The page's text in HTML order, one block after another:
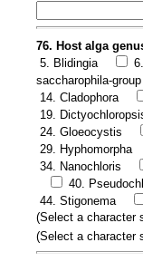
76. Host alga
5. Blidingia
saccharophila-group
14. Cladophora
19.
24. Gloeocystis
29. Hyphomorpha
34. Nanochloris
40.
44. Stigonema
(Select a character
(Select a character